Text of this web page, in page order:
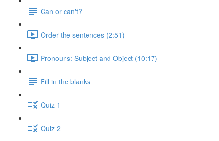
Can or can't?
Order the sentences (2:51)
Pronouns: Subject and Object (10:17)
Fill in the blanks
Quiz 1
Quiz 2